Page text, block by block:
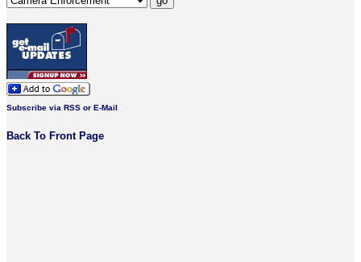
Subscribe via RSS or E-Mail
Back To Front Page